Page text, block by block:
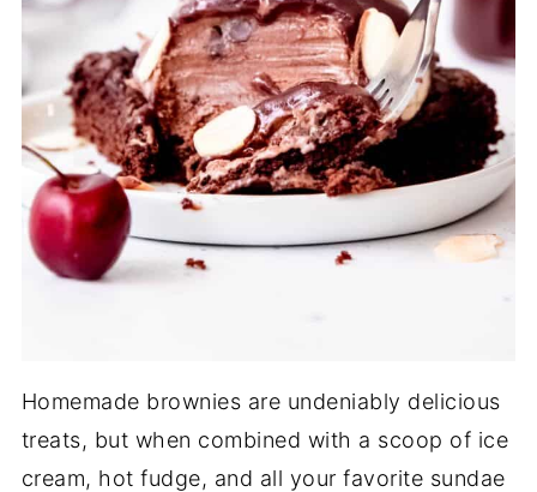
Homemade brownies are undeniably delicious
treats, but when combined with a scoop of ice
cream, hot fudge, and all your favorite sundae